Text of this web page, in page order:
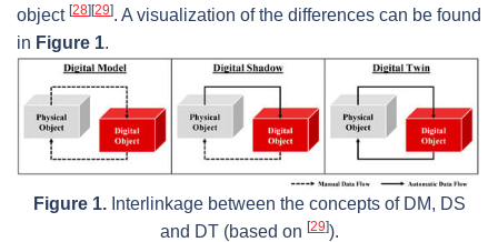
object [28] [29]. A visualization of the differences can be found
in Figure 1.
Figure 1.Interlinkage between the concepts of DM, DS
and DT (based on [29]).